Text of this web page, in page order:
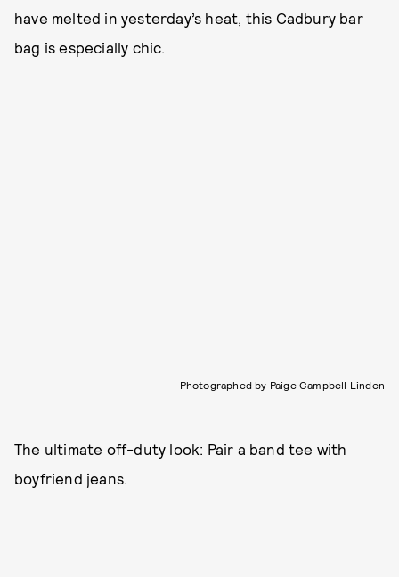
have melted in yesterday’s heat, this Cadbury bar
bag is especially chic.
Photographed by Paige Campbell Linden
The ultimate off-duty look: Pair a band tee with
boyfriend jeans.